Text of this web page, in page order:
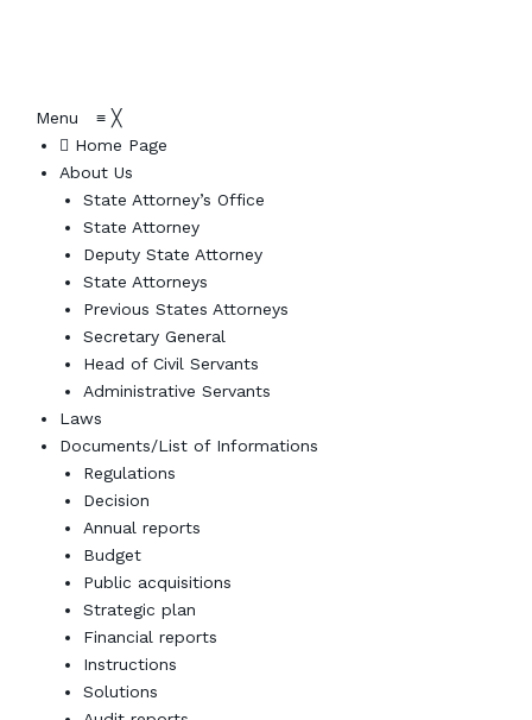
Menu ≡ ╳
Home Page
About Us
State Attorney’s Office
State Attorney
Deputy State Attorney
State Attorneys
Previous States Attorneys
Secretary General
Head of Civil Servants
Administrative Servants
Laws
Documents/List of Informations
Regulations
Decision
Annual reports
Budget
Public acquisitions
Strategic plan
Financial reports
Instructions
Solutions